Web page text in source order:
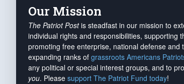
Our Mission
The Patriot Postis steadfast in our mission to
individual rights and responsibilities, supporting
promoting free enterprise, national defense
expanding ranks of grassroots Americans
any political or special interest groups, and to
you. Please support The Patriot Fund today!